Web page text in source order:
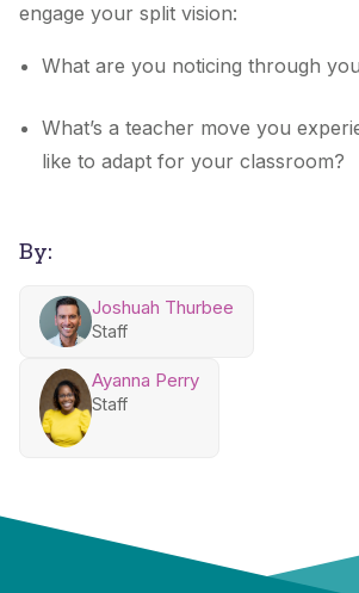
engage your split vision:
What are you noticing through
What’s a teacher move you
like to adapt for your classroom?
By:
Joshuah Thurbee
Staff
Ayanna Perry
Staff